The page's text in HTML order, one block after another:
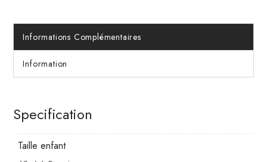
Informations Complémentaires
Information
Specification
Taille enfant